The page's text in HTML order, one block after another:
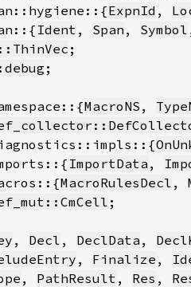
ExpnId ,
Ident , Span , Symbol
MacroNS ,
ImportData ,
MacroRulesDecl ,
, Decl , DeclData ,
, Finalize ,
, PathResult , Res ,